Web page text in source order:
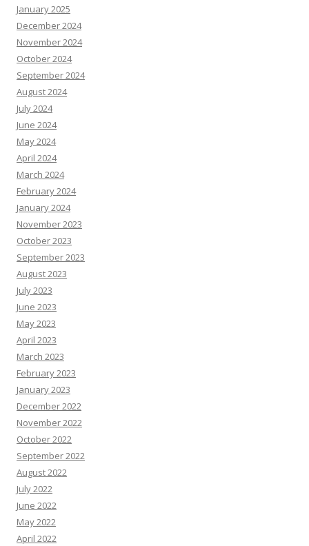
January 2025
December 2024
November 2024
October 2024
September 2024
August 2024
July 2024
June 2024
May 2024
April 2024
March 2024
February 2024
January 2024
November 2023
October 2023
September 2023
August 2023
July 2023
June 2023
May 2023
April 2023
March 2023
February 2023
January 2023
December 2022
November 2022
October 2022
September 2022
August 2022
July 2022
June 2022
May 2022
April 2022